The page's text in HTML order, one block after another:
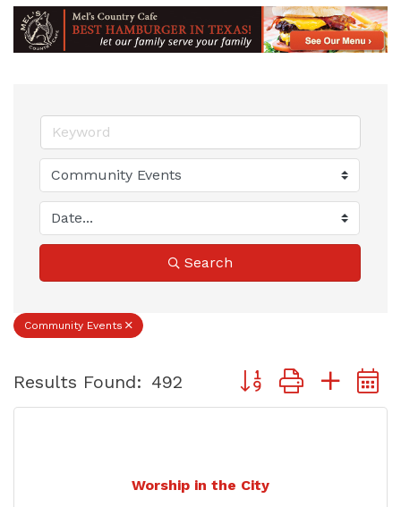
Search
Community Events
Results Found: 492 Button group with
Worship in the City